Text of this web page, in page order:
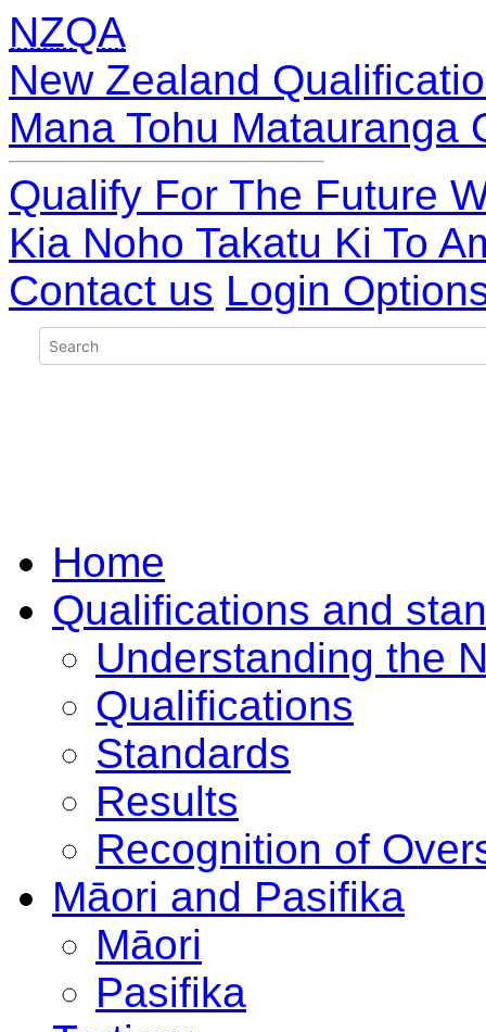
NZQA
New Zealand
Mana Tohu Matauranga
Qualify For The Future
Kia Noho Takatu Ki To
Contact us Login
Home
Qualifications and
Understanding the
Qualifications
Standards
Results
Recognition of
Māori and Pasifika
Māori
Pasifika